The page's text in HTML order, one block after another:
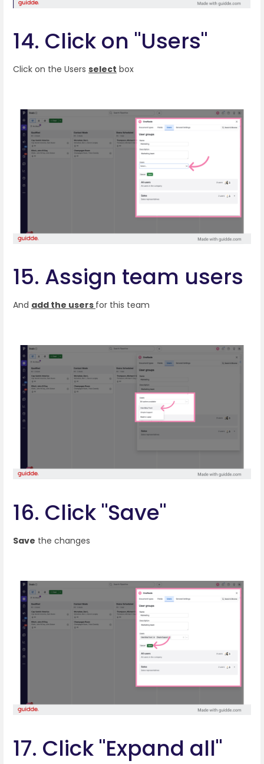
14. Click on "Users"
Click on the Users select box
15. Assign team users
And add the users for this team
16. Click "Save"
Save the changes
17. Click "Expand all"